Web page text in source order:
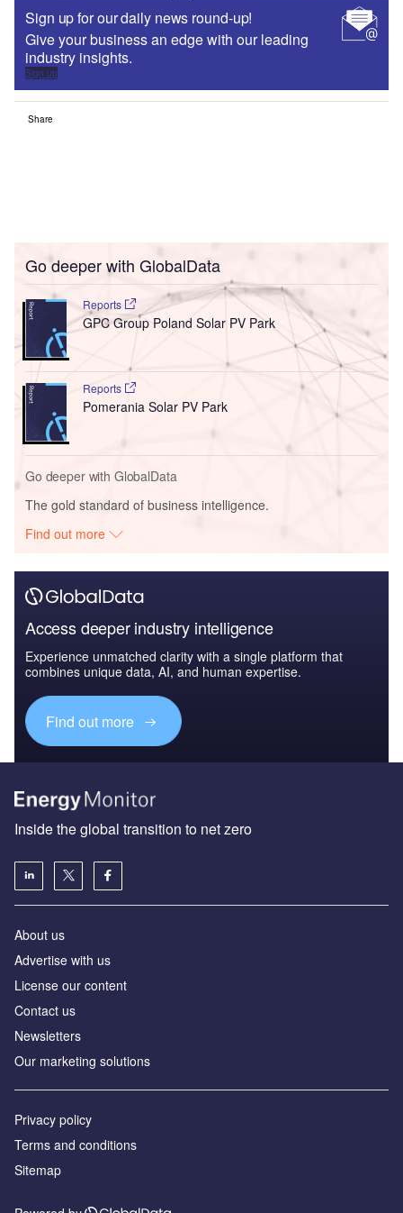
Sign up for our daily news round-up!
Give your business an edge with our leading
industry insights.
Sign up
Share
Go deeper with GlobalData
Reports
GPC Group Poland Solar PV Park
Reports
Pomerania Solar PV Park
Go deeper with GlobalData
The gold standard of business intelligence.
Find out more
Access deeper industry intelligence
Experience unmatched clarity with a single platform that
combines unique data, AI, and human expertise.
Find out more
Inside the global transition to net zero
About us
Advertise with us
License our content
Contact us
Newsletters
Our marketing solutions
Privacy policy
Terms and conditions
Sitemap